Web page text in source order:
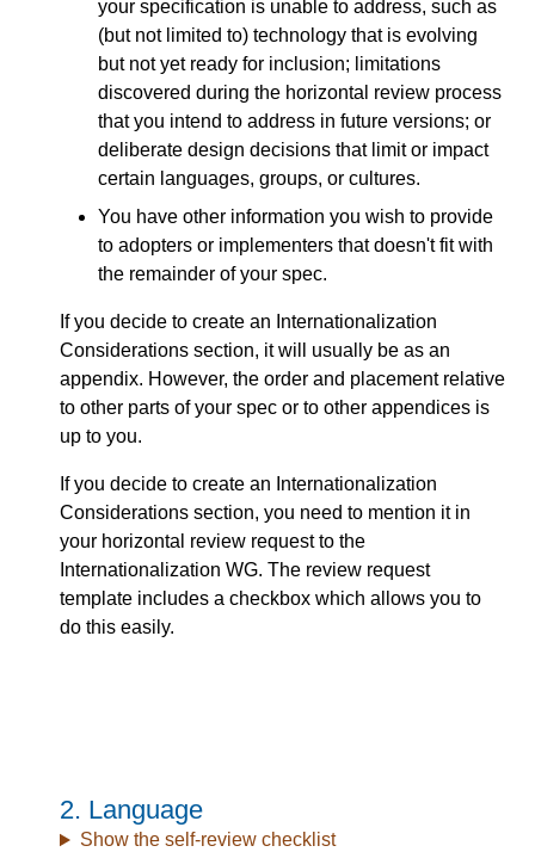
your specification is unable to address, such as
(but not limited to) technology that is evolving
but not yet ready for inclusion; limitations
discovered during the horizontal review process
that you intend to address in future versions; or
deliberate design decisions that limit or impact
certain languages, groups, or cultures.
You have other information you wish to provide
to adopters or implementers that doesn't fit with
the remainder of your spec.
If you decide to create an Internationalization
Considerations section, it will usually be as an
appendix. However, the order and placement relative
to other parts of your spec or to other appendices is
up to you.
If you decide to create an Internationalization
Considerations section, you need to mention it in
your horizontal review request to the
Internationalization WG. The review request
template includes a checkbox which allows you to
do this easily.
2. Language
Show the self-review checklist